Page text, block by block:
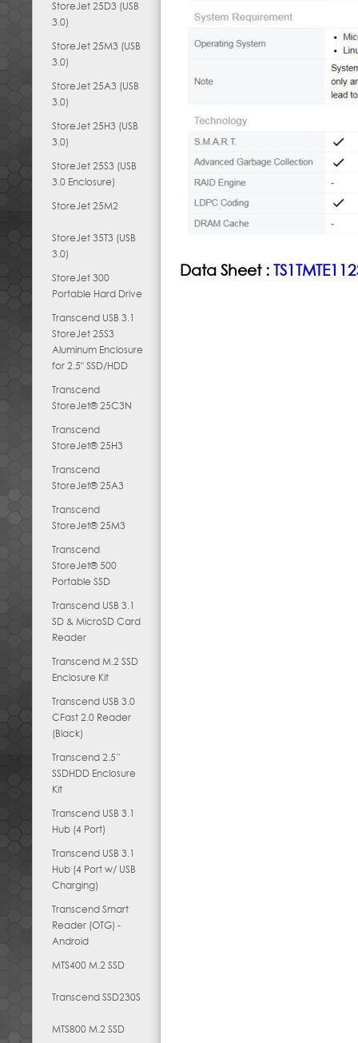
StoreJet 25D3 (USB
3.0)
StoreJet 25M3 (USB
3.0)
StoreJet 25A3 (USB
3.0)
StoreJet 25H3 (USB
3.0)
StoreJet 25S3 (USB
3.0 Enclosure)
StoreJet 25M2
StoreJet 35T3 (USB
3.0)
StoreJet 300
Portable Hard Drive
Transcend USB 3.1
StoreJet 25S3
Aluminum Enclosure
for 2.5" SSD/HDD
Transcend
StoreJet® 25C3N
Transcend
StoreJet® 25H3
Transcend
StoreJet® 25A3
Transcend
StoreJet® 25M3
Transcend
StoreJet® 500
Portable SSD
Transcend USB 3.1
SD & MicroSD Card
Reader
Transcend M.2 SSD
Enclosure Kit
Transcend USB 3.0
CFast 2.0 Reader
(Black)
Transcend 2.5”
SSDHDD Enclosure
Kit
Transcend USB 3.1
Hub (4 Port)
Transcend USB 3.1
Hub (4 Port w/ USB
Charging)
Transcend Smart
Reader (OTG) -
Android
MTS400 M.2 SSD
Transcend SSD230S
MTS800 M.2 SSD
Data Sheet :